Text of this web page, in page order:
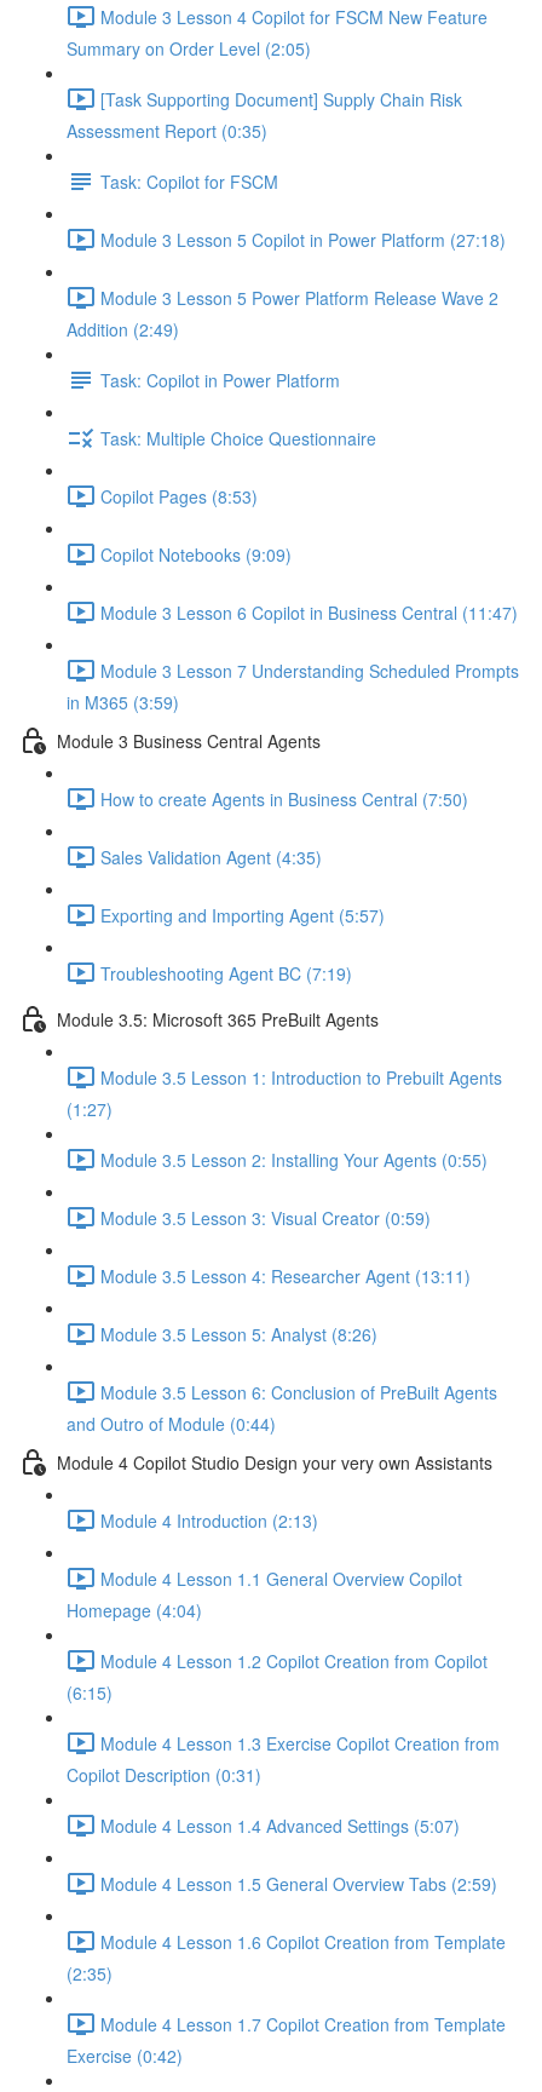
Module 3 Lesson 4 Copilot for FSCM New Feature
Summary on Order Level (2:05)
[Task Supporting Document] Supply Chain Risk
Assessment Report (0:35)
Task: Copilot for FSCM
Module 3 Lesson 5 Copilot in Power Platform (27:18)
Module 3 Lesson 5 Power Platform Release Wave 2
Addition (2:49)
Task: Copilot in Power Platform
Task: Multiple Choice Questionnaire
Copilot Pages (8:53)
Copilot Notebooks (9:09)
Module 3 Lesson 6 Copilot in Business Central (11:47)
Module 3 Lesson 7 Understanding Scheduled Prompts
in M365 (3:59)
Module 3 Business Central Agents
How to create Agents in Business Central (7:50)
Sales Validation Agent (4:35)
Exporting and Importing Agent (5:57)
Troubleshooting Agent BC (7:19)
Module 3.5: Microsoft 365 PreBuilt Agents
Module 3.5 Lesson 1: Introduction to Prebuilt Agents
(1:27)
Module 3.5 Lesson 2: Installing Your Agents (0:55)
Module 3.5 Lesson 3: Visual Creator (0:59)
Module 3.5 Lesson 4: Researcher Agent (13:11)
Module 3.5 Lesson 5: Analyst (8:26)
Module 3.5 Lesson 6: Conclusion of PreBuilt Agents
and Outro of Module (0:44)
Module 4 Copilot Studio Design your very own Assistants
Module 4 Introduction (2:13)
Module 4 Lesson 1.1 General Overview Copilot
Homepage (4:04)
Module 4 Lesson 1.2 Copilot Creation from Copilot
(6:15)
Module 4 Lesson 1.3 Exercise Copilot Creation from
Copilot Description (0:31)
Module 4 Lesson 1.4 Advanced Settings (5:07)
Module 4 Lesson 1.5 General Overview Tabs (2:59)
Module 4 Lesson 1.6 Copilot Creation from Template
(2:35)
Module 4 Lesson 1.7 Copilot Creation from Template
Exercise (0:42)